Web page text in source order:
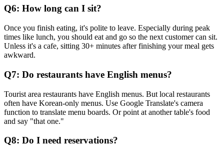
Q6: How long can I sit?
Once you finish eating, it's polite to leave. Especially during peak
times like lunch, you should eat and go so the next customer can sit.
Unless it's a cafe, sitting 30+ minutes after finishing your meal gets
awkward.
Q7: Do restaurants have English menus?
Tourist area restaurants have English menus. But local restaurants
often have Korean-only menus. Use Google Translate's camera
function to translate menu boards. Or point at another table's food
and say "that one."
Q8: Do I need reservations?